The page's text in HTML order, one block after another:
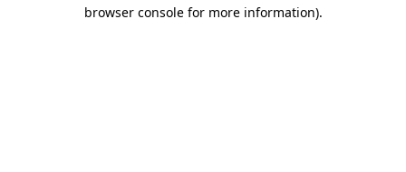
browser console for more information).